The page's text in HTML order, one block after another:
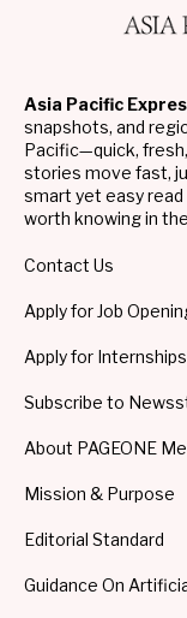
Asia Pacific
snapshots, and
Pacific—quick,
stories move fast,
smart yet easy read
worth knowing in
Contact Us
Apply for Job
Apply for Internships
Subscribe to
About PAGEONE
Mission & Purpose
Editorial Standard
Guidance On